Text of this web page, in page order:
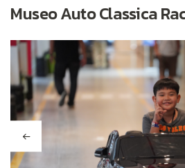
Museo Auto Classica